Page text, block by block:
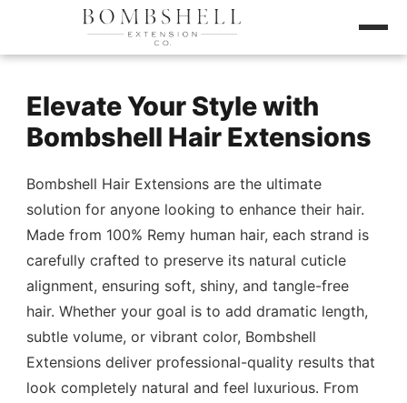
Elevate Your Style with
Bombshell Hair Extensions
Bombshell Hair Extensions are the ultimate
solution for anyone looking to enhance their hair.
Made from 100% Remy human hair, each strand is
carefully crafted to preserve its natural cuticle
alignment, ensuring soft, shiny, and tangle-free
hair. Whether your goal is to add dramatic length,
subtle volume, or vibrant color, Bombshell
Extensions deliver professional-quality results that
look completely natural and feel luxurious. From